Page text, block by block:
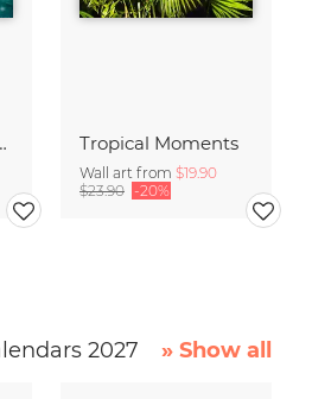
Forest Tropical Moments
Wall art from $19.90
$23.90 -20%
2027 » Show all